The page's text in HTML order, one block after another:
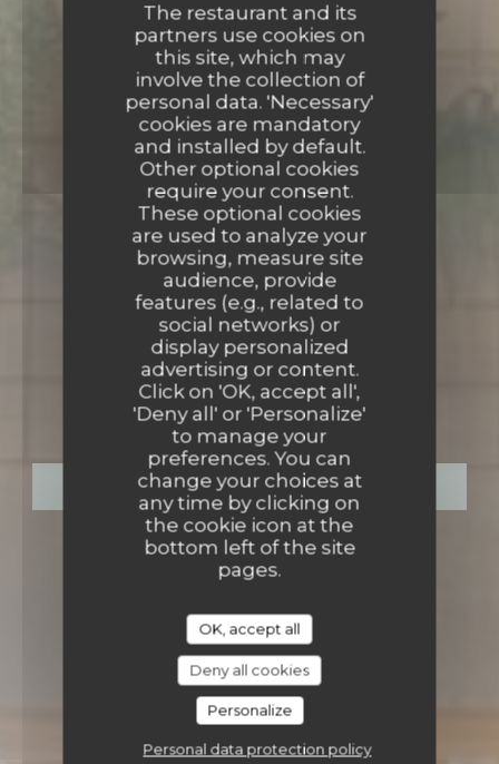
The restaurant and its
partners use cookies on
this site, which may
involve the collection of
personal data. 'Necessary'
cookies are mandatory
and installed by default.
Other optional cookies
require your consent.
These optional cookies
are used to analyze your
browsing, measure site
audience, provide
features (e.g., related to
social networks) or
display personalized
advertising or content.
Click on 'OK, accept all',
'Deny all' or 'Personalize'
to manage your
preferences. You can
change your choices at
any time by clicking on
the cookie icon at the
bottom left of the site
pages.
OK, accept all
Deny all cookies
Personalize
Personal data protection policy
BISTROT-CANTINE & BAR
LA CANTINERIE
BOOK A TABLE